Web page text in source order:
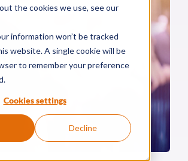
the cookies we use, see our
information won’t be tracked
website. A single cookie will be
to remember your preference
Cookies settings
Decline